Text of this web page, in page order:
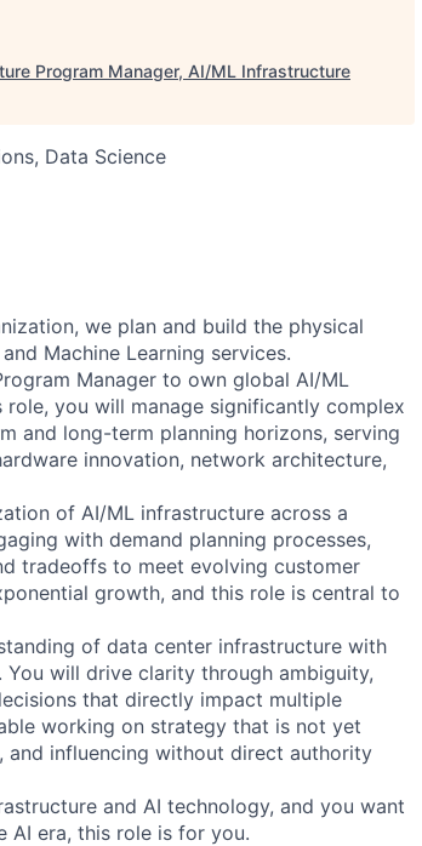
Program Manager, AI/ML Infrastructure
Data Science
we plan and build the physical
Machine Learning services.
Manager to own global AI/ML
you will manage significantly complex
and long-term planning horizons, serving
innovation, network architecture,
of AI/ML infrastructure across a
with demand planning processes,
tradeoffs to meet evolving customer
growth, and this role is central to
of data center infrastructure with
will drive clarity through ambiguity,
that directly impact multiple
working on strategy that is not yet
and influencing without direct authority
and AI technology, and you want
AI era, this role is for you.